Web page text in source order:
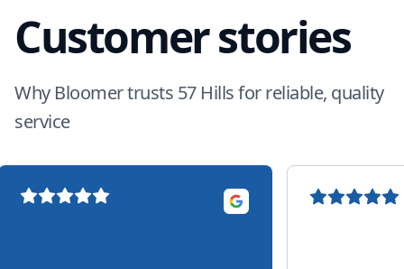
Customer stories
Why Bloomer trusts 57 Hills for reliable, quality
service